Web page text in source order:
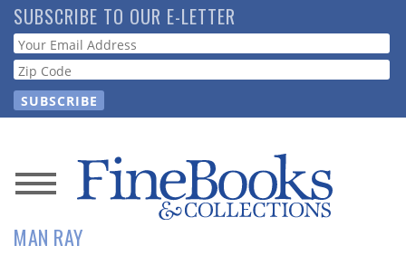
Skip
to
main
content
SUBSCRIBE TO OUR E-LETTER
Webform
News
Magazine
MAN RAY